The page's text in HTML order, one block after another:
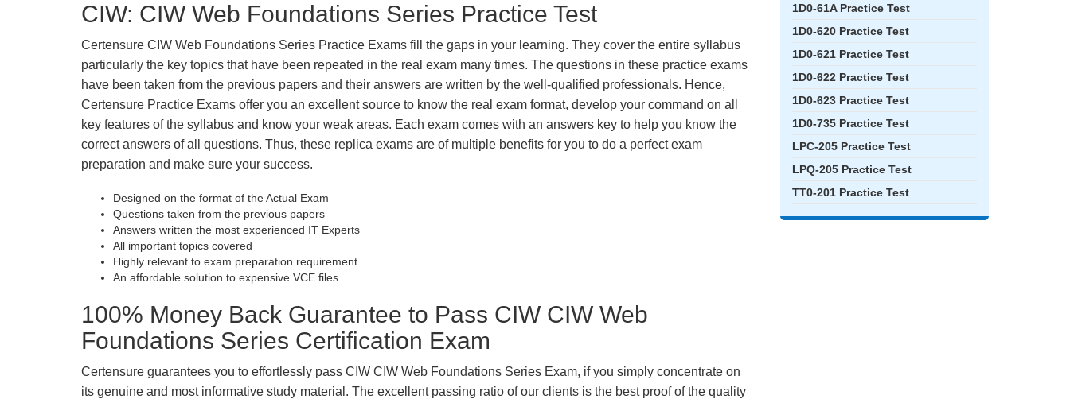
CIW: CIW Web Foundations Series Practice Test
Certensure CIW Web Foundations Series Practice Exams fill the gaps in your learning. They cover the entire syllabus
particularly the key topics that have been repeated in the real exam many times. The questions in these practice exams
have been taken from the previous papers and their answers are written by the well-qualified professionals. Hence,
Certensure Practice Exams offer you an excellent source to know the real exam format, develop your command on all
key features of the syllabus and know your weak areas. Each exam comes with an answers key to help you know the
correct answers of all questions. Thus, these replica exams are of multiple benefits for you to do a perfect exam
preparation and make sure your success.
Designed on the format of the Actual Exam
Questions taken from the previous papers
Answers written the most experienced IT Experts
All important topics covered
Highly relevant to exam preparation requirement
An affordable solution to expensive VCE files
100% Money Back Guarantee to Pass CIW CIW Web
Foundations Series Certification Exam
Certensure guarantees you to effortlessly pass CIW CIW Web Foundations Series Exam, if you simply concentrate on
its genuine and most informative study material. The excellent passing ratio of our clients is the best proof of the quality
1D0-61A Practice Test
1D0-620 Practice Test
1D0-621 Practice Test
1D0-622 Practice Test
1D0-623 Practice Test
1D0-735 Practice Test
LPC-205 Practice Test
LPQ-205 Practice Test
TT0-201 Practice Test